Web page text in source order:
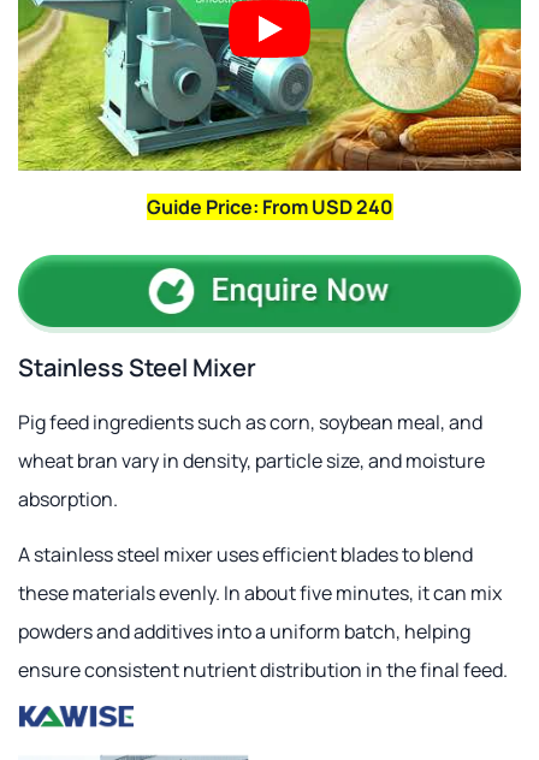
Guide Price: From USD 240
Stainless Steel Mixer
Pig feed ingredients such as corn, soybean meal, and
wheat bran vary in density, particle size, and moisture
absorption.
A stainless steel mixer uses efficient blades to blend
these materials evenly. In about five minutes, it can mix
powders and additives into a uniform batch, helping
ensure consistent nutrient distribution in the final feed.